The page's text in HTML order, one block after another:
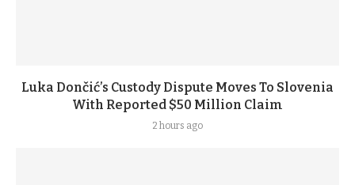
Luka Dončić’s Custody Dispute Moves To Slovenia
With Reported $50 Million Claim
2 hours ago